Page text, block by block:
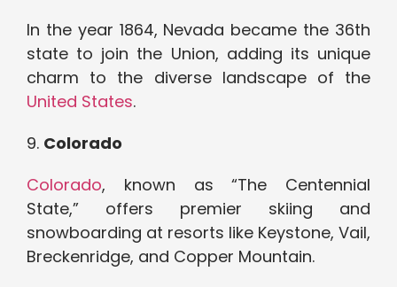
In the year 1864, Nevada became the 36th
state to join the Union, adding its unique
charm to the diverse landscape of the
United States.
9. Colorado
Colorado, known as “The Centennial
State,” offers premier skiing and
snowboarding at resorts like Keystone, Vail,
Breckenridge, and Copper Mountain.